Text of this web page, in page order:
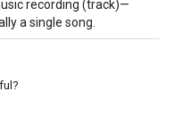
recording (track)—
a single song.